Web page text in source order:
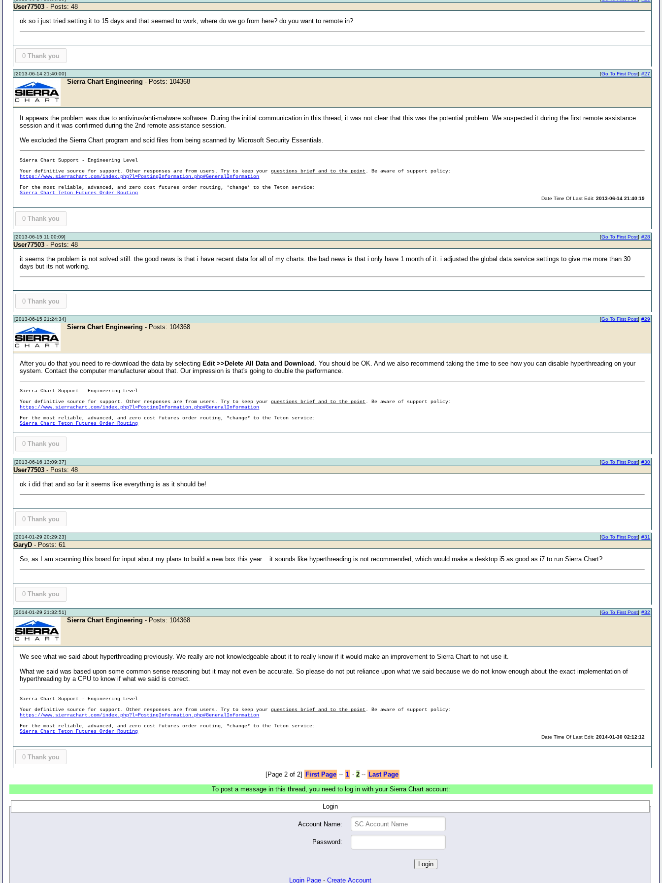
User77503 - Posts: 48
ok so i just tried setting it to 15 days and that seemed to work, where do we go from here? do you want to remote in?
0 Thank you
[2013-06-14 21:40:00] #27
[Go To First Post]
Sierra Chart Engineering - Posts: 104368
It appears the problem was due to antivirus/anti-malware software. During the initial communication in this thread, it was not clear that this was the potential problem. We suspected it during the first remote assistance
session and it was confirmed during the 2nd remote assistance session.
We excluded the Sierra Chart program and scid files from being scanned by Microsoft Security Essentials.
Sierra Chart Support - Engineering Level
Your definitive source for support. Other responses are from users. Try to keep yourquestions brief and to the point . Be aware of support policy:
https://www.sierrachart.com/index.php?l=PostingInformation.php#GeneralInformation
For the most reliable, advanced, and zero cost futures order routing, *change* to the Teton service:
Sierra Chart Teton Futures Order Routing
Date Time Of Last Edit:2013-06-14 21:40:19
0 Thank you
[2013-06-15 11:00:09] #28
[Go To First Post]
User77503 - Posts: 48
it seems the problem is not solved still. the good news is that i have recent data for all of my charts. the bad news is that i only have 1 month of it. i adjusted the global data service settings to give me more than 30
days but its not working.
0 Thank you
[2013-06-15 21:24:34] #29
[Go To First Post]
Sierra Chart Engineering - Posts: 104368
After you do that you need to re-download the data by selecting Edit >>Delete All Data and Download . You should be OK. And we also recommend taking the time to see how you can disable hyperthreading on your
system. Contact the computer manufacturer about that. Our impression is that's going to double the performance.
Sierra Chart Support - Engineering Level
Your definitive source for support. Other responses are from users. Try to keep yourquestions brief and to the point . Be aware of support policy:
https://www.sierrachart.com/index.php?l=PostingInformation.php#GeneralInformation
For the most reliable, advanced, and zero cost futures order routing, *change* to the Teton service:
Sierra Chart Teton Futures Order Routing
0 Thank you
[2013-06-16 13:09:37] #30
[Go To First Post]
User77503 - Posts: 48
ok i did that and so far it seems like everything is as it should be!
0 Thank you
[2014-01-29 20:29:23] #31
[Go To First Post]
GaryD - Posts: 61
So, as I am scanning this board for input about my plans to build a new box this year... it sounds like hyperthreading is not recommended, which would make a desktop i5 as good as i7 to run Sierra Chart?
0 Thank you
[2014-01-29 21:32:51] #32
[Go To First Post]
Sierra Chart Engineering - Posts: 104368
We see what we said about hyperthreading previously. We really are not knowledgeable about it to really know if it would make an improvement to Sierra Chart to not use it.
What we said was based upon some common sense reasoning but it may not even be accurate. So please do not put reliance upon what we said because we do not know enough about the exact implementation of
hyperthreading by a CPU to know if what we said is correct.
Sierra Chart Support - Engineering Level
Your definitive source for support. Other responses are from users. Try to keep yourquestions brief and to the point . Be aware of support policy:
https://www.sierrachart.com/index.php?l=PostingInformation.php#GeneralInformation
For the most reliable, advanced, and zero cost futures order routing, *change* to the Teton service:
Sierra Chart Teton Futures Order Routing
Date Time Of Last Edit:2014-01-30 02:12:12
0 Thank you
[Page 2 of 2] First Page -- 1 -2 -- Last Page
To post a message in this thread, you need to log in with your Sierra Chart account:
Login
Account Name:
Password:
Login Page - Create Account